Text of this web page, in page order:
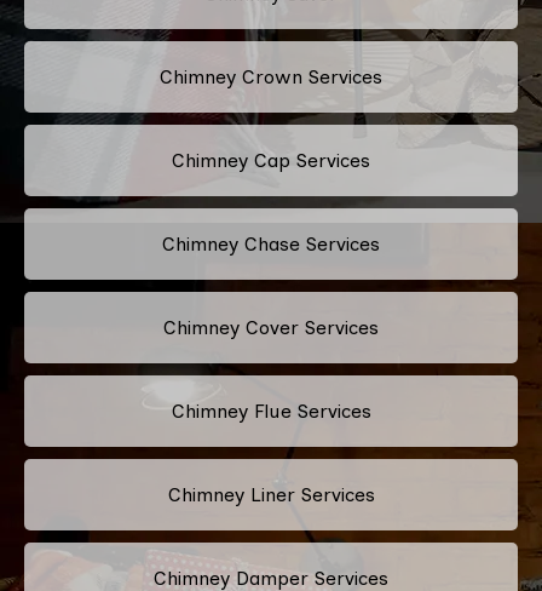
Chimney Crown Services
Chimney Cap Services
Chimney Chase Services
Chimney Cover Services
Chimney Flue Services
Chimney Liner Services
Chimney Damper Services